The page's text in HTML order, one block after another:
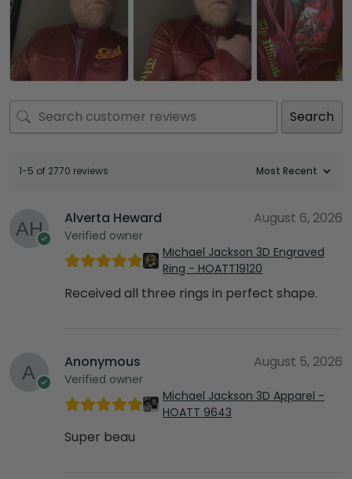
Search
1-5 of 2770 reviews
Alverta Heward
Verified owner
August 6, 2026
Michael Jackson 3D Engraved
Ring - HOATT19120
Received all three rings in perfect shape.
Anonymous
Verified owner
August 5, 2026
Michael Jackson 3D Apparel -
HOATT 9643
Super beau